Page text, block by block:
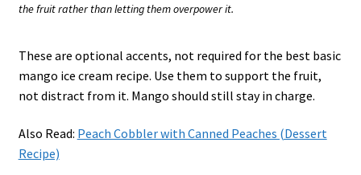
the fruit rather than letting them overpower it.
These are optional accents, not required for the best basic
mango ice cream recipe. Use them to support the fruit,
not distract from it. Mango should still stay in charge.
Also Read: Peach Cobbler with Canned Peaches (Dessert
Recipe)